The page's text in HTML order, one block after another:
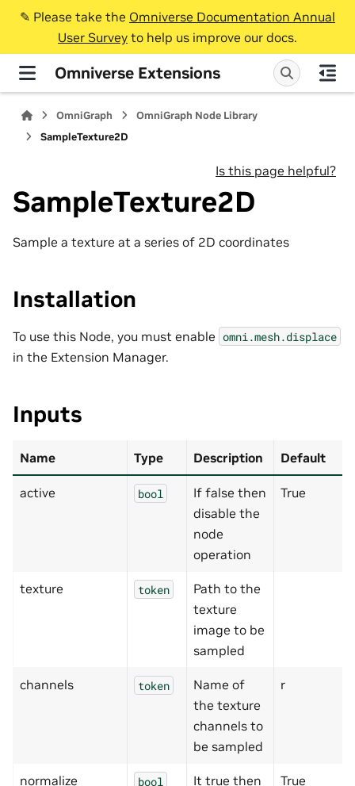
✎️ Please take the Omniverse Documentation Annual
User Survey to help us improve our docs.
Omniverse Extensions
OmniGraph
OmniGraph Node Library
SampleTexture2D
Is this page helpful?
SampleTexture2D
Sample a texture at a series of 2D coordinates
Installation
To use this Node, you must enable omni.mesh.displace
in the Extension Manager.
Inputs
Name Type Description Default
active bool
If false then
disable the
node
operation
True
texture token
Path to the
texture
image to be
sampled
channels token
Name of
the texture
channels to
be sampled
r
normalize bool
It true then
True